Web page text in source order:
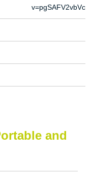
v=pgSAFV2vbVc
and